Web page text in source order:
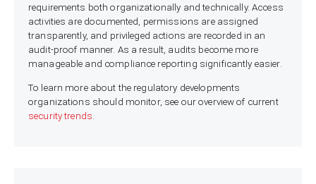
requirements both organizationally and technically. Access
activities are documented, permissions are assigned
transparently, and privileged actions are recorded in an
audit-proof manner. As a result, audits become more
manageable and compliance reporting significantly easier.
To learn more about the regulatory developments
organizations should monitor, see our overview of current
security trends